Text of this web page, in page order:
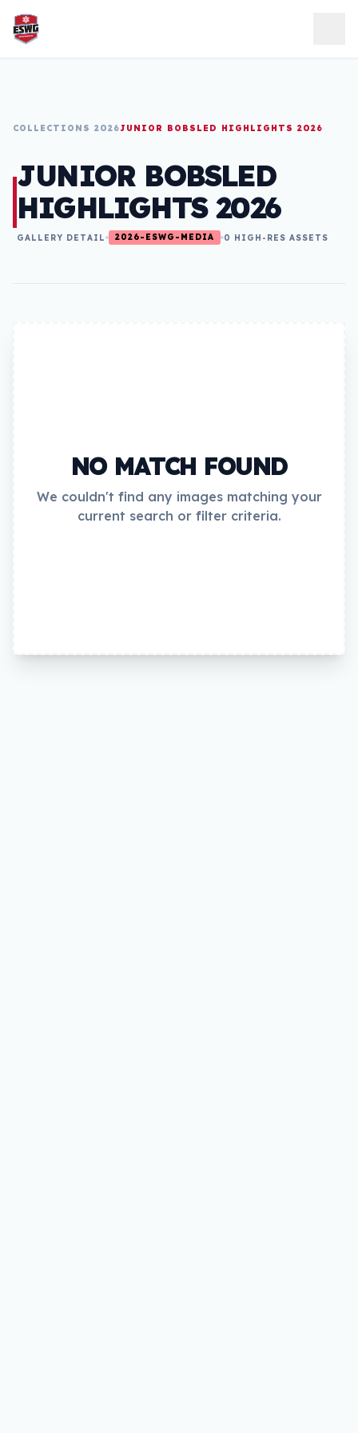
Skip to content
COLLECTIONS 2026JUNIOR BOBSLED HIGHLIGHTS 2026
JUNIOR BOBSLED
HIGHLIGHTS 2026
GALLERY DETAIL 2026-ESWG-MEDIA 0 HIGH-RES ASSETS
NO MATCH FOUND
We couldn't find any images matching your
current search or filter criteria.